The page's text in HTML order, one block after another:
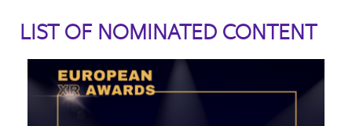
LIST OF NOMINATED CONTENT